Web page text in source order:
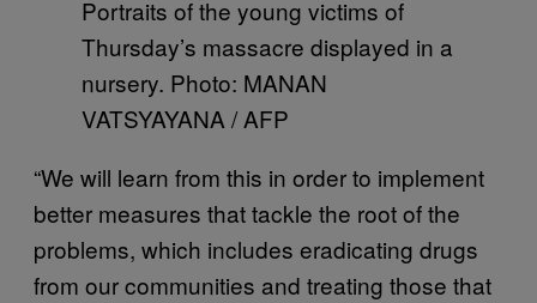
Portraits of the young victims of
Thursday’s massacre displayed in a
nursery. Photo: MANAN
VATSYAYANA / AFP
“We will learn from this in order to implement
better measures that tackle the root of the
problems, which includes eradicating drugs
from our communities and treating those that